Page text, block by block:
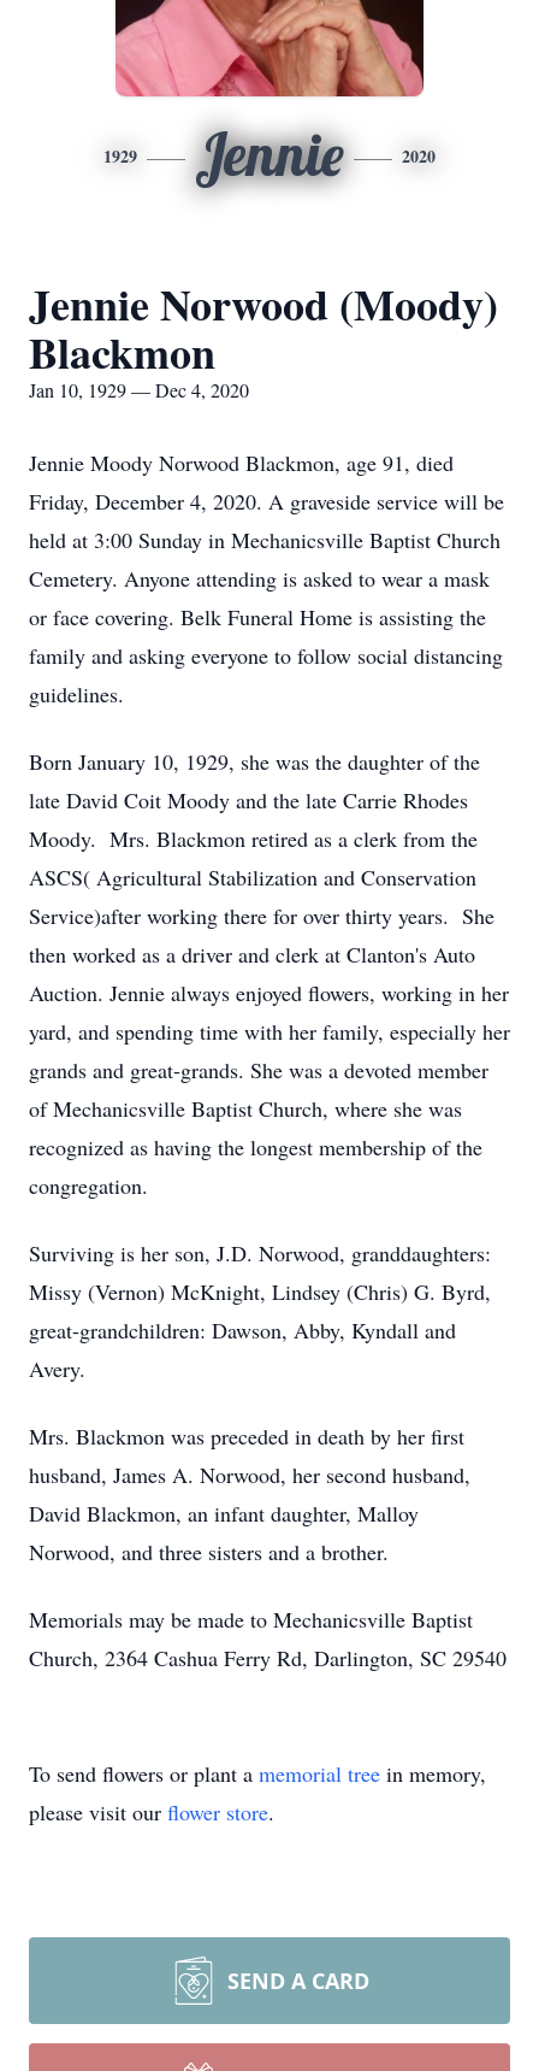
1929 Jennie 2020
Jennie Norwood (Moody)
Blackmon
Jan 10, 1929 — Dec 4, 2020
Jennie Moody Norwood Blackmon, age 91, died
Friday, December 4, 2020. A graveside service will be
held at 3:00 Sunday in Mechanicsville Baptist Church
Cemetery. Anyone attending is asked to wear a mask
or face covering. Belk Funeral Home is assisting the
family and asking everyone to follow social distancing
guidelines.
Born January 10, 1929, she was the daughter of the
late David Coit Moody and the late Carrie Rhodes
Moody. Mrs. Blackmon retired as a clerk from the
ASCS( Agricultural Stabilization and Conservation
Service)after working there for over thirty years. She
then worked as a driver and clerk at Clanton's Auto
Auction. Jennie always enjoyed flowers, working in her
yard, and spending time with her family, especially her
grands and great-grands. She was a devoted member
of Mechanicsville Baptist Church, where she was
recognized as having the longest membership of the
congregation.
Surviving is her son, J.D. Norwood, granddaughters:
Missy (Vernon) McKnight, Lindsey (Chris) G. Byrd,
great-grandchildren: Dawson, Abby, Kyndall and
Avery.
Mrs. Blackmon was preceded in death by her first
husband, James A. Norwood, her second husband,
David Blackmon, an infant daughter, Malloy
Norwood, and three sisters and a brother.
Memorials may be made to Mechanicsville Baptist
Church, 2364 Cashua Ferry Rd, Darlington, SC 29540
To send flowers or plant a memorial tree in memory,
please visit our flower store.
SEND A CARD